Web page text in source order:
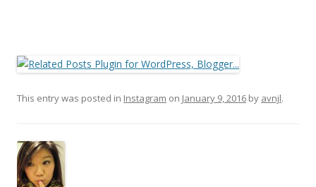
This entry was posted in Instagram on January 9, 2016 by avnjl.